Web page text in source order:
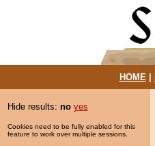
HOME|
Hide results: no yes
Cookies need to be fully enabled for this
feature to work over multiple sessions.